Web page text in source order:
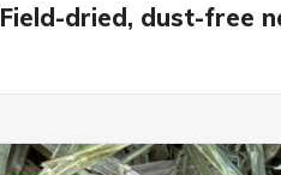
Field-dried, dust-free